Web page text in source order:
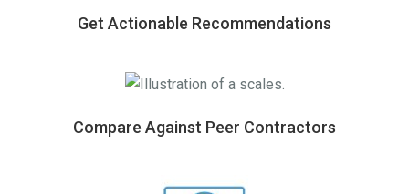
Get Actionable Recommendations
Compare Against Peer Contractors